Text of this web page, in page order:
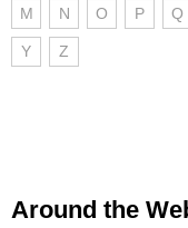
M N O P Q
Y Z
Around the